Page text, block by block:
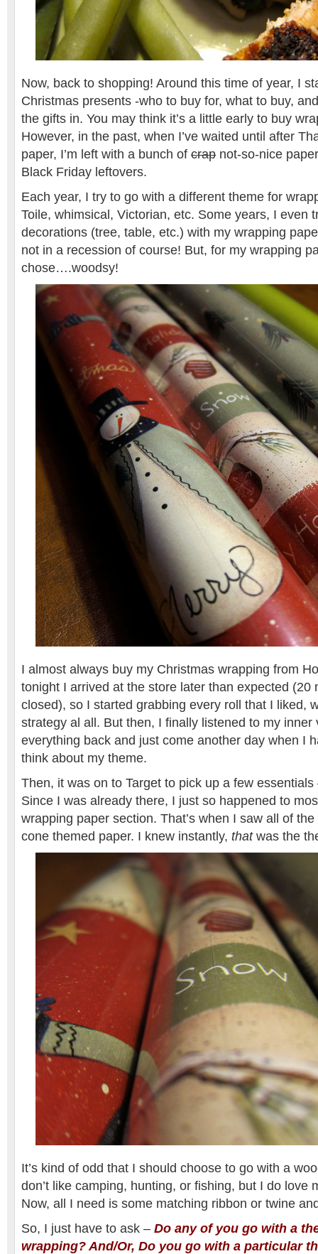
Now, back to shopping! Around this time of year, I
Christmas presents -who to buy for, what to buy,
the gifts in. You may think it’s a little early to buy
However, in the past, when I’ve waited until after
paper, I’m left with a bunch of crap not-so-nice
Black Friday leftovers.
Each year, I try to go with a different theme for
Toile, whimsical, Victorian, etc. Some years, I even
decorations (tree, table, etc.) with my wrapping
not in a recession of course! But, for my wrapping
chose….woodsy!
I almost always buy my Christmas wrapping from
tonight I arrived at the store later than expected (20
closed), so I started grabbing every roll that I liked,
strategy al all. But then, I finally listened to my inner
everything back and just come another day when I
think about my theme.
Then, it was on to Target to pick up a few
Since I was already there, I just so happened to
wrapping paper section. That’s when I saw all of
cone themed paper. I knew instantly, thatwas the
It’s kind of odd that I should choose to go with a
don’t like camping, hunting, or fishing, but I do love
Now, all I need is some matching ribbon or twine
So, I just have to ask – Do any of you go with a
wrapping? And/Or, Do you go with a particular